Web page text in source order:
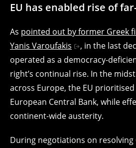
EU has enabled rise of
As pointed out by former Greek
Yanis Varoufakis
, in the last
operated as a democracy-
right’s continual rise. In the
across Europe, the EU
European Central Bank, while
continent-wide austerity.
During negotiations on resolving